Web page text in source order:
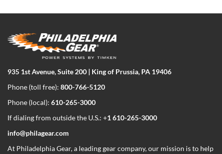
935 1st Avenue, Suite 200 | King of Prussia, PA 19406
Phone (toll free): 800-766-5120
Phone (local): 610-265-3000
If dialing from outside the U.S.: +1 610-265-3000
info@philagear.com
At Philadelphia Gear,a leading gear company,our mission is to help